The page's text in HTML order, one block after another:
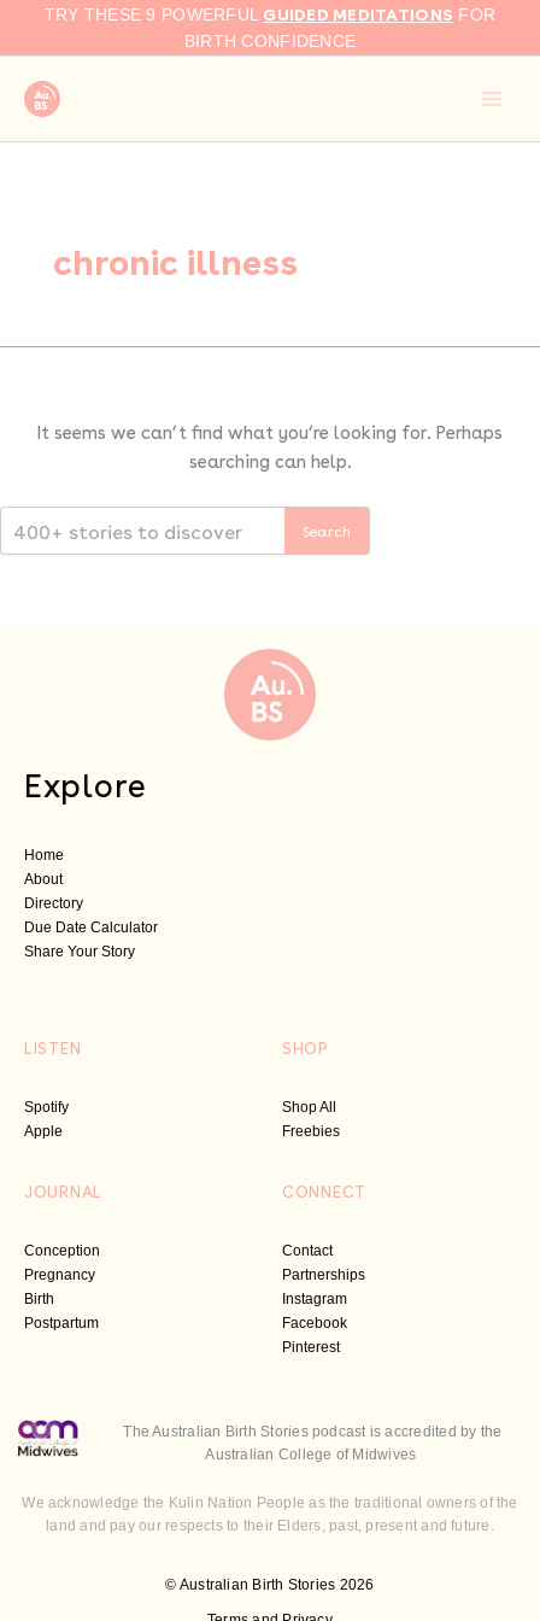
TRY THESE 9 POWERFUL GUIDED MEDITATIONS FOR
BIRTH CONFIDENCE
chronic illness
It seems we can’t find what you’re looking for. Perhaps
searching can help.
Search
Explore
Home
About
Directory
Due Date Calculator
Share Your Story
LISTEN
Spotify
Apple
SHOP
Shop All
Freebies
JOURNAL
Conception
Pregnancy
Birth
Postpartum
CONNECT
Contact
Partnerships
Instagram
Facebook
Pinterest
© Australian Birth Stories 2026
The Australian Birth Stories podcast is accredited by the
Australian College of Midwives
We acknowledge the Kulin Nation People as the traditional owners of the
land and pay our respects to their Elders, past, present and future.